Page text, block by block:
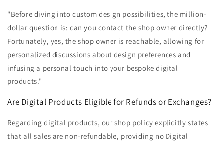
"Before diving into custom design possibilities, the million-
dollar question is: can you contact the shop owner directly?
Fortunately, yes, the shop owner is reachable, allowing for
personalized discussions about design preferences and
infusing a personal touch into your bespoke digital
products."
Are Digital Products Eligible for Refunds or Exchanges?
Regarding digital products, our shop policy explicitly states
that all sales are non-refundable, providing no Digital